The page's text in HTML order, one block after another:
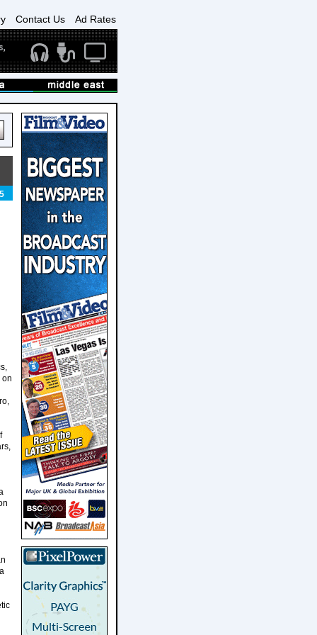
Contact Us Ad Rates
on